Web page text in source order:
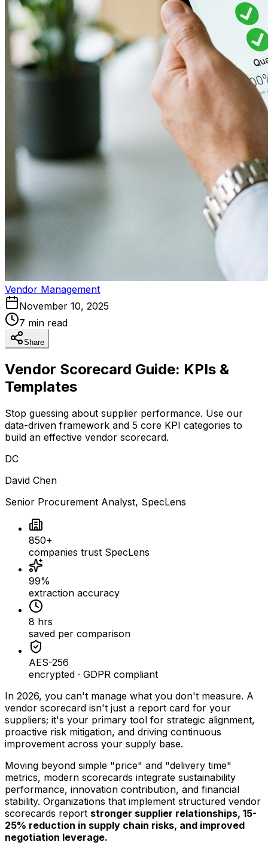
Vendor Management
November 10, 2025
7 min read
Share
Vendor Scorecard Guide: KPIs &
Templates
Stop guessing about supplier performance. Use our
data-driven framework and 5 core KPI categories to
build an effective vendor scorecard.
DC
David Chen
Senior Procurement Analyst, SpecLens
850+
companies trust SpecLens
99%
extraction accuracy
8 hrs
saved per comparison
AES-256
encrypted · GDPR compliant
In 2026, you can't manage what you don't measure. A
vendor scorecard isn't just a report card for your
suppliers; it's your primary tool for strategic alignment,
proactive risk mitigation, and driving continuous
improvement across your supply base.
Moving beyond simple "price" and "delivery time"
metrics, modern scorecards integrate sustainability
performance, innovation contribution, and financial
stability. Organizations that implement structured vendor
scorecards report stronger supplier relationships, 15-
25% reduction in supply chain risks, and improved
negotiation leverage.